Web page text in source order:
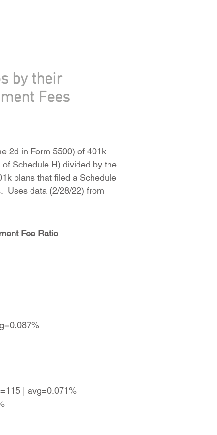
by their
Fees
2d in Form 5500) of 401k
Schedule H) divided by the
plans that filed a Schedule
Uses data (2/28/22) from
Fee Ratio
| avg=0.071%